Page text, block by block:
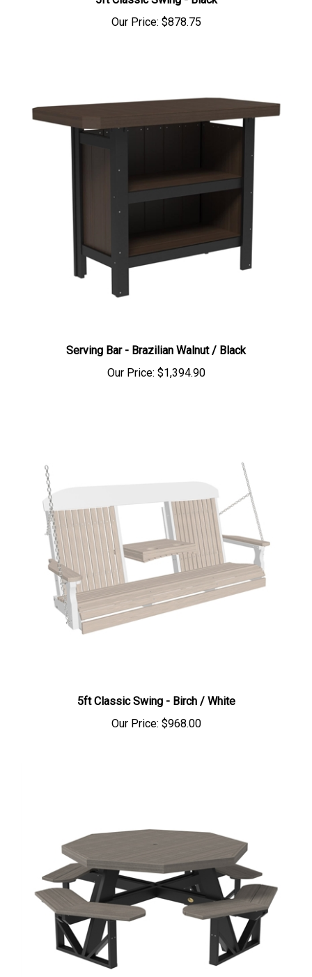
Our Price: $878.75
Serving Bar - Brazilian Walnut / Black
Our Price: $1,394.90
5ft Classic Swing - Birch / White
Our Price: $968.00